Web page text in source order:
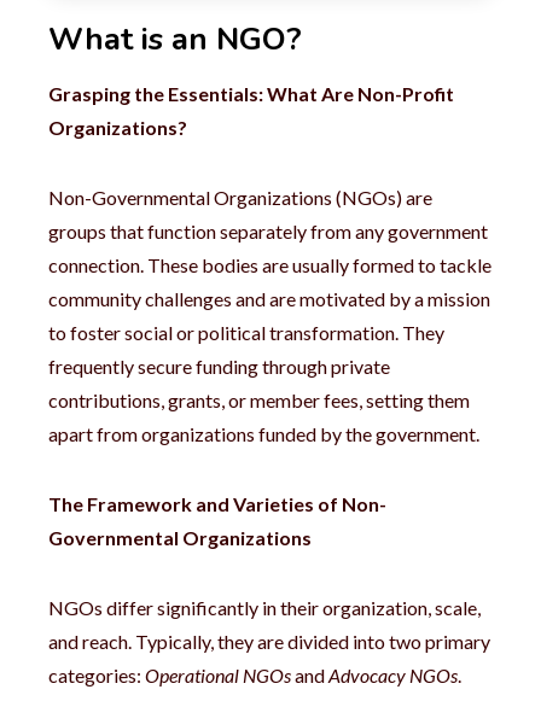
What is an NGO?
Grasping the Essentials: What Are Non-Profit
Organizations?
Non-Governmental Organizations (NGOs) are
groups that function separately from any government
connection. These bodies are usually formed to tackle
community challenges and are motivated by a mission
to foster social or political transformation. They
frequently secure funding through private
contributions, grants, or member fees, setting them
apart from organizations funded by the government.
The Framework and Varieties of Non-
Governmental Organizations
NGOs differ significantly in their organization, scale,
and reach. Typically, they are divided into two primary
categories: Operational NGOsandAdvocacy NGOs.